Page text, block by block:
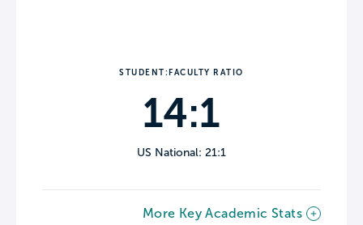
STUDENT:FACULTY RATIO
14:1
US National: 21:1
More Key Academic Stats